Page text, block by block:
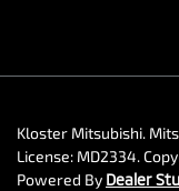
Kloster Mitsubishi.
License: MD2334.
Powered By Dealer